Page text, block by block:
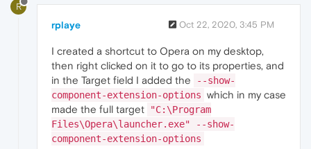
R
rplaye Oct 22, 2020, 3:45 PM
I created a shortcut to Opera on my desktop,
then right clicked on it to go to its properties, and
in the Target field I added the
--show-
component-extension-options which in my case
made the full target
"C:\Program
Files\Opera\launcher.exe" --show-
component-extension-options